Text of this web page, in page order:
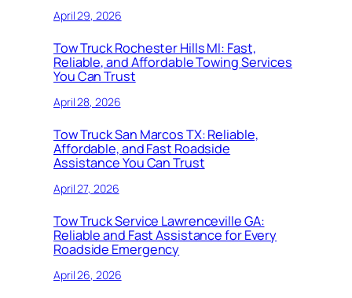
April 29, 2026
Tow Truck Rochester Hills MI: Fast,
Reliable, and Affordable Towing Services
You Can Trust
April 28, 2026
Tow Truck San Marcos TX: Reliable,
Affordable, and Fast Roadside
Assistance You Can Trust
April 27, 2026
Tow Truck Service Lawrenceville GA:
Reliable and Fast Assistance for Every
Roadside Emergency
April 26, 2026